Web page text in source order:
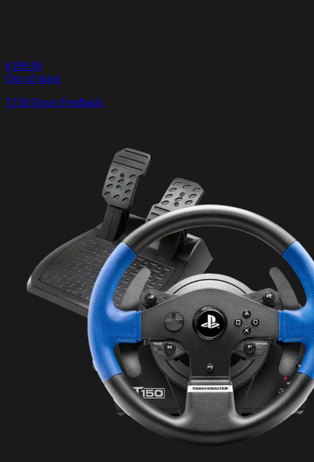
€199.99
Out of stock
T150 Force Feedback